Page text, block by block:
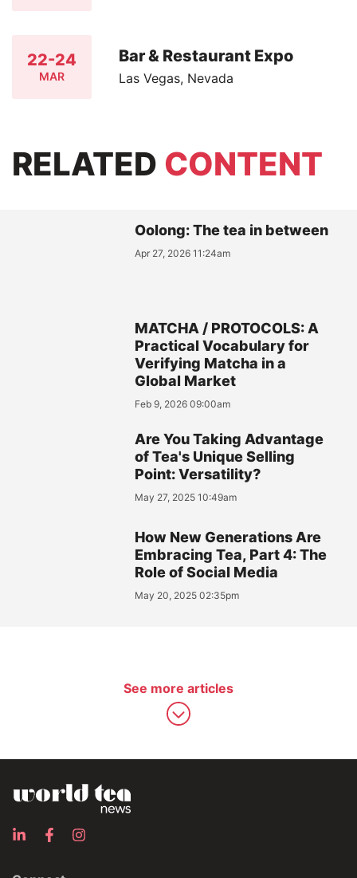
22-24
MAR
Bar & Restaurant Expo
Las Vegas, Nevada
RELATED CONTENT
Oolong: The tea in between
Apr 27, 2026 11:24am
MATCHA / PROTOCOLS: A
Practical Vocabulary for
Verifying Matcha in a
Global Market
Feb 9, 2026 09:00am
Are You Taking Advantage
of Tea's Unique Selling
Point: Versatility?
May 27, 2025 10:49am
How New Generations Are
Embracing Tea, Part 4: The
Role of Social Media
May 20, 2025 02:35pm
See more articles